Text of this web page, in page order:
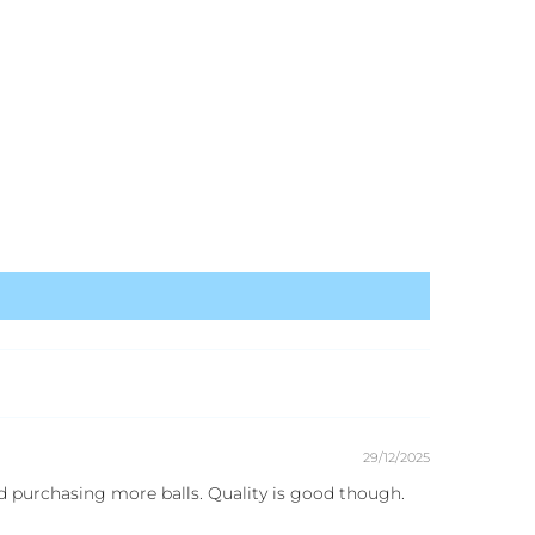
29/12/2025
more balls. Quality is good though.